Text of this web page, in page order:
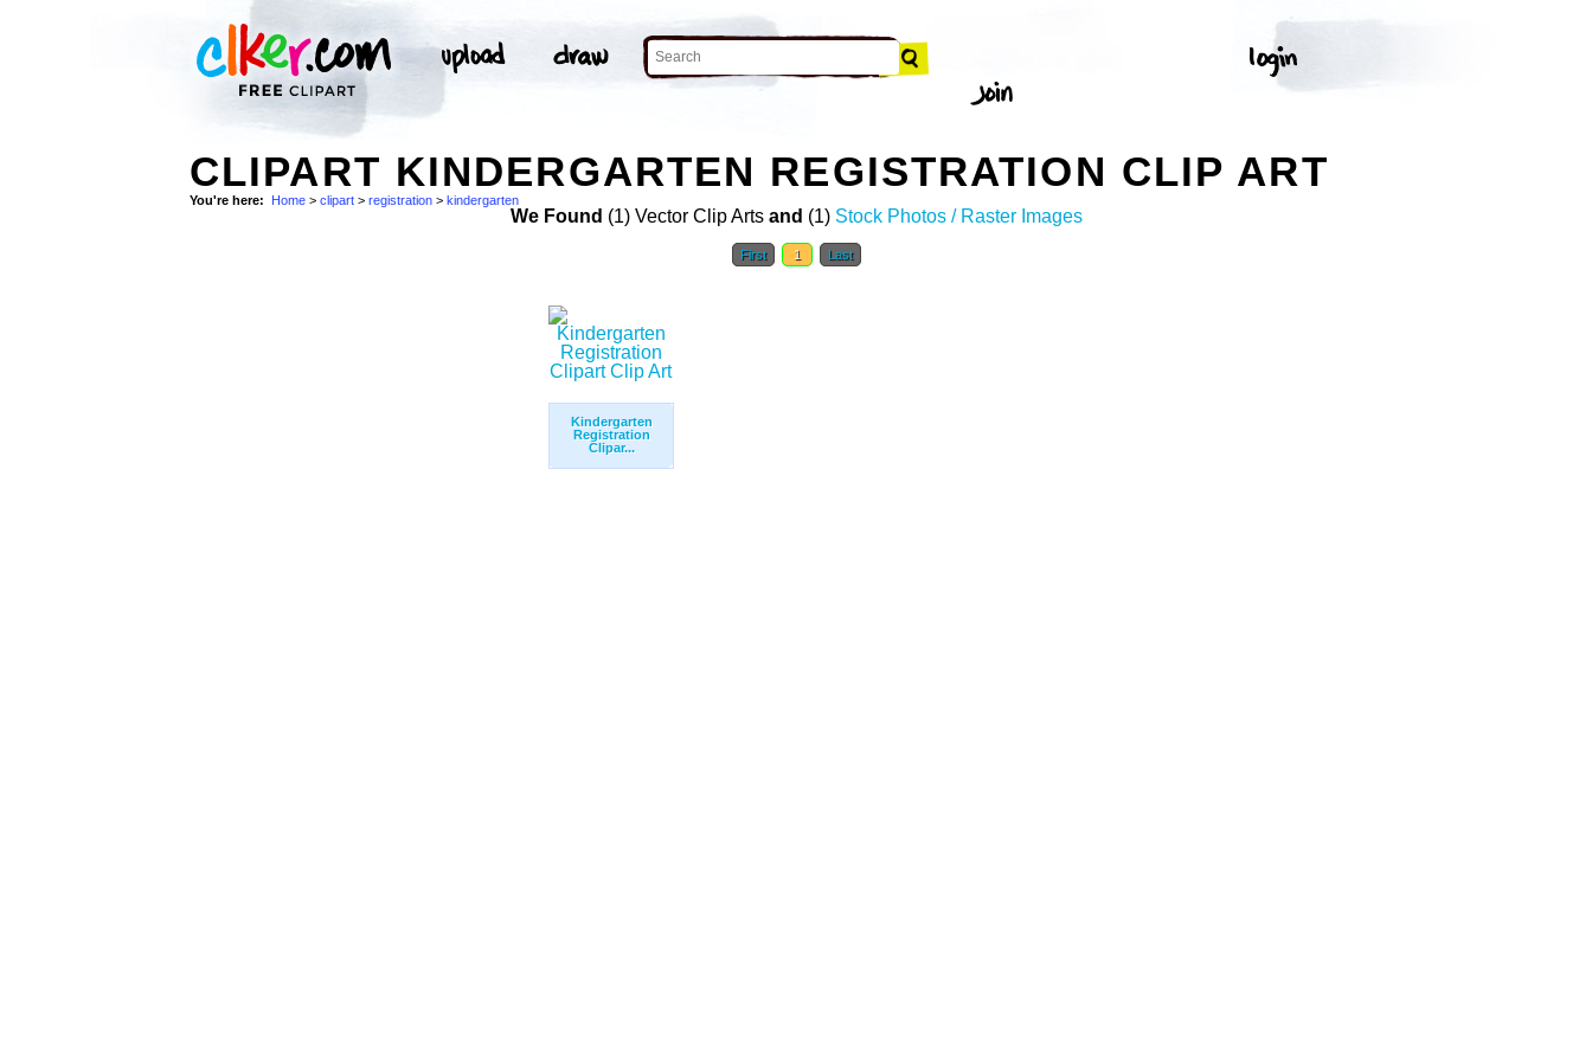
CLIPART KINDERGARTEN REGISTRATION CLIP ART
You're here: Home > clipart > registration > kindergarten
We Found (1) Vector Clip Arts and (1) Stock Photos / Raster Images
First 1 Last
Kindergarten
Registration
Clipar...